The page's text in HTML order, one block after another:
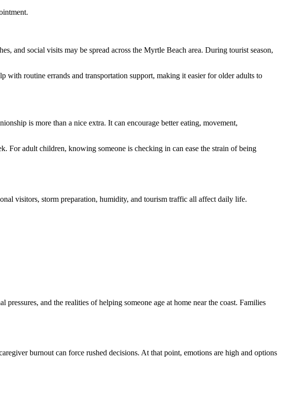
and social visits may be spread across the Myrtle Beach area. During tourist season,
with routine errands and transportation support, making it easier for older adults to
is more than a nice extra. It can encourage better eating, movement,
For adult children, knowing someone is checking in can ease the strain of being
visitors, storm preparation, humidity, and tourism traffic all affect daily life.
and the realities of helping someone age at home near the coast. Families
burnout can force rushed decisions. At that point, emotions are high and options